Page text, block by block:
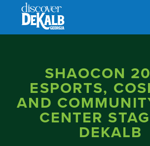
Skip to content
SHAOCON
ESPORTS,
AND
CENTER
DEKALB